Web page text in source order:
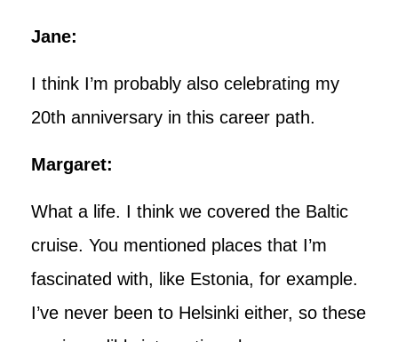
Jane:
I think I’m probably also celebrating my
20th anniversary in this career path.
Margaret:
What a life. I think we covered the Baltic
cruise. You mentioned places that I’m
fascinated with, like Estonia, for example.
I’ve never been to Helsinki either, so these